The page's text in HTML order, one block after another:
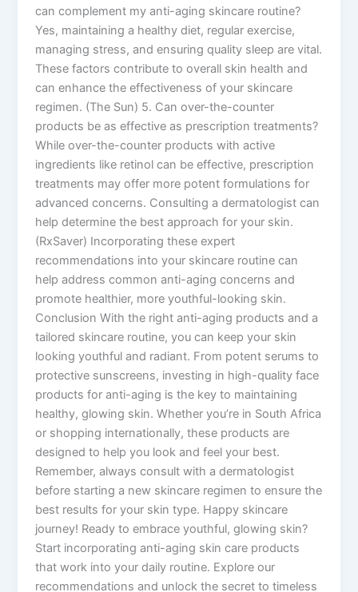
can complement my anti-aging skincare routine?
Yes, maintaining a healthy diet, regular exercise,
managing stress, and ensuring quality sleep are vital.
These factors contribute to overall skin health and
can enhance the effectiveness of your skincare
regimen. (The Sun) 5. Can over-the-counter
products be as effective as prescription treatments?
While over-the-counter products with active
ingredients like retinol can be effective, prescription
treatments may offer more potent formulations for
advanced concerns. Consulting a dermatologist can
help determine the best approach for your skin.
(RxSaver) Incorporating these expert
recommendations into your skincare routine can
help address common anti-aging concerns and
promote healthier, more youthful-looking skin.
Conclusion With the right anti-aging products and a
tailored skincare routine, you can keep your skin
looking youthful and radiant. From potent serums to
protective sunscreens, investing in high-quality face
products for anti-aging is the key to maintaining
healthy, glowing skin. Whether you’re in South Africa
or shopping internationally, these products are
designed to help you look and feel your best.
Remember, always consult with a dermatologist
before starting a new skincare regimen to ensure the
best results for your skin type. Happy skincare
journey! Ready to embrace youthful, glowing skin?
Start incorporating anti-aging skin care products
that work into your daily routine. Explore our
recommendations and unlock the secret to timeless